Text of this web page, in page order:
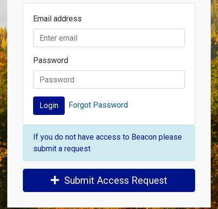
Email address
Password
Login Forgot Password
If you do not have access to Beacon please
submit a request
Submit Access Request